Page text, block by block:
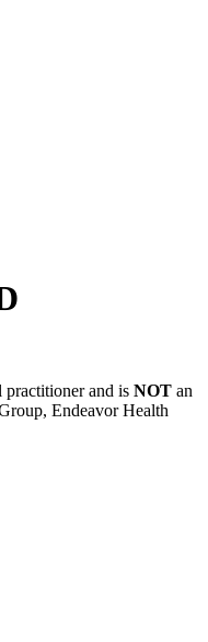
practitioner and is NOT an
Endeavor Health